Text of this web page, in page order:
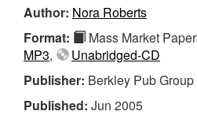
Author: Nora Roberts
Format:
Mass Market
MP3,
Unabridged-CD
Publisher: Berkley Pub Group
Published: Jun 2005